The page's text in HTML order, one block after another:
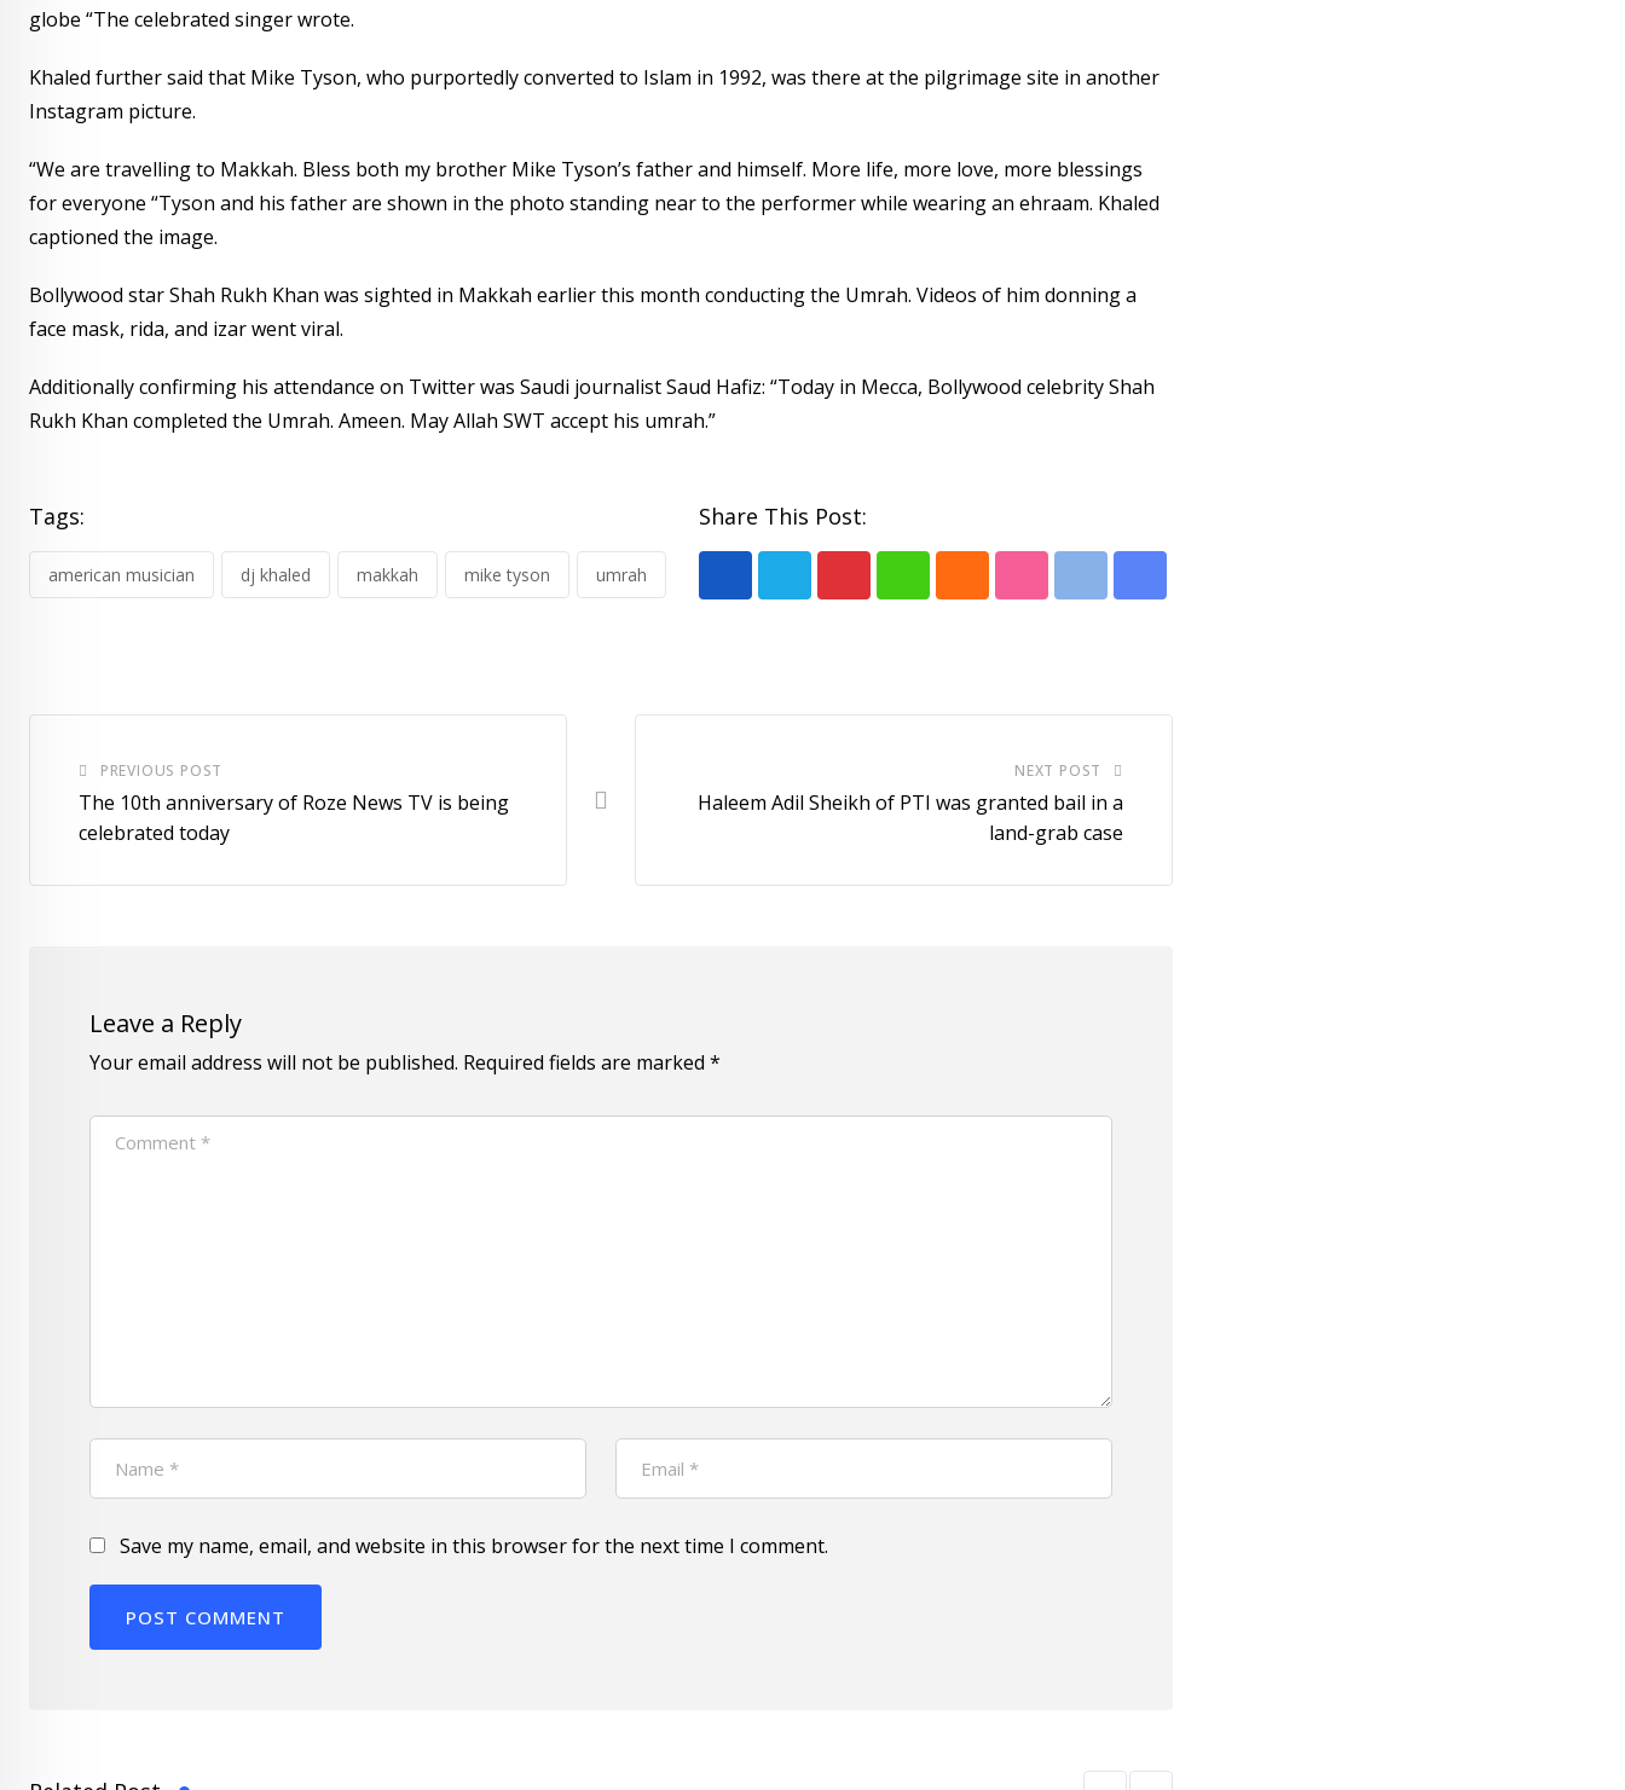
globe “The celebrated singer wrote.
Khaled further said that Mike Tyson, who purportedly converted to Islam in 1992, was there at the pilgrimage site in another
Instagram picture.
“We are travelling to Makkah. Bless both my brother Mike Tyson’s father and himself. More life, more love, more blessings
for everyone “Tyson and his father are shown in the photo standing near to the performer while wearing an ehraam. Khaled
captioned the image.
Bollywood star Shah Rukh Khan was sighted in Makkah earlier this month conducting the Umrah. Videos of him donning a
face mask, rida, and izar went viral.
Additionally confirming his attendance on Twitter was Saudi journalist Saud Hafiz: “Today in Mecca, Bollywood celebrity Shah
Rukh Khan completed the Umrah. Ameen. May Allah SWT accept his umrah.”
Tags:
american musician dj khaled makkah mike tyson umrah
Share This Post:
PinterestWhatsappCloud StumbleUpon
Print
Share
PREVIOUS POST
The 10th anniversary of Roze News TV is being
celebrated today
NEXT POST
Haleem Adil Sheikh of PTI was granted bail in a
land-grab case
Leave a Reply
Your email address will not be published. Required fields are marked *
Save my name, email, and website in this browser for the next time I comment.